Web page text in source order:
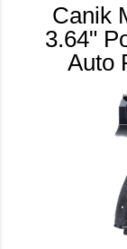
Canik
3.64"
Auto